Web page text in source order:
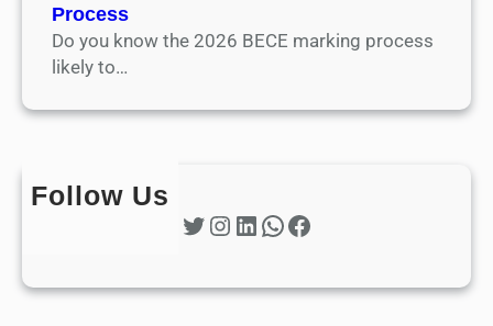
Process
Do you know the 2026 BECE marking process
likely to…
Follow Us
Twitter
Instagram LinkedIn WhatsApp Facebook